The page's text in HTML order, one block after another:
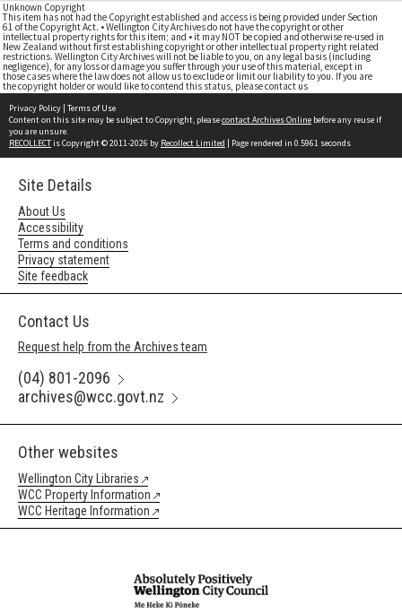
Unknown Copyright
This item has not had the Copyright established and access is being provided under Section
61 of the Copyright Act. • Wellington City Archives do not have the copyright or other
intellectual property rights for this item; and • it may NOT be copied and otherwise re-used in
New Zealand without first establishing copyright or other intellectual property right related
restrictions. Wellington City Archives will not be liable to you, on any legal basis (including
negligence), for any loss or damage you suffer through your use of this material, except in
those cases where the law does not allow us to exclude or limit our liability to you. If you are
the copyright holder or would like to contend this status, please contact us
Privacy Policy | Terms of Use
Content on this site may be subject to Copyright, pleasecontact Archives Online before any reuse if
you are unsure.
RECOLLECTis Copyright © 2011-2026 by Recollect Limited | Page rendered in 0.5961 seconds
Site Details
About Us
Accessibility
Terms and conditions
Privacy statement
Site feedback
Contact Us
Request help from the Archives team
(04) 801-2096
archives@wcc.govt.nz
Other websites
Wellington City Libraries
WCC Property Information
WCC Heritage Information